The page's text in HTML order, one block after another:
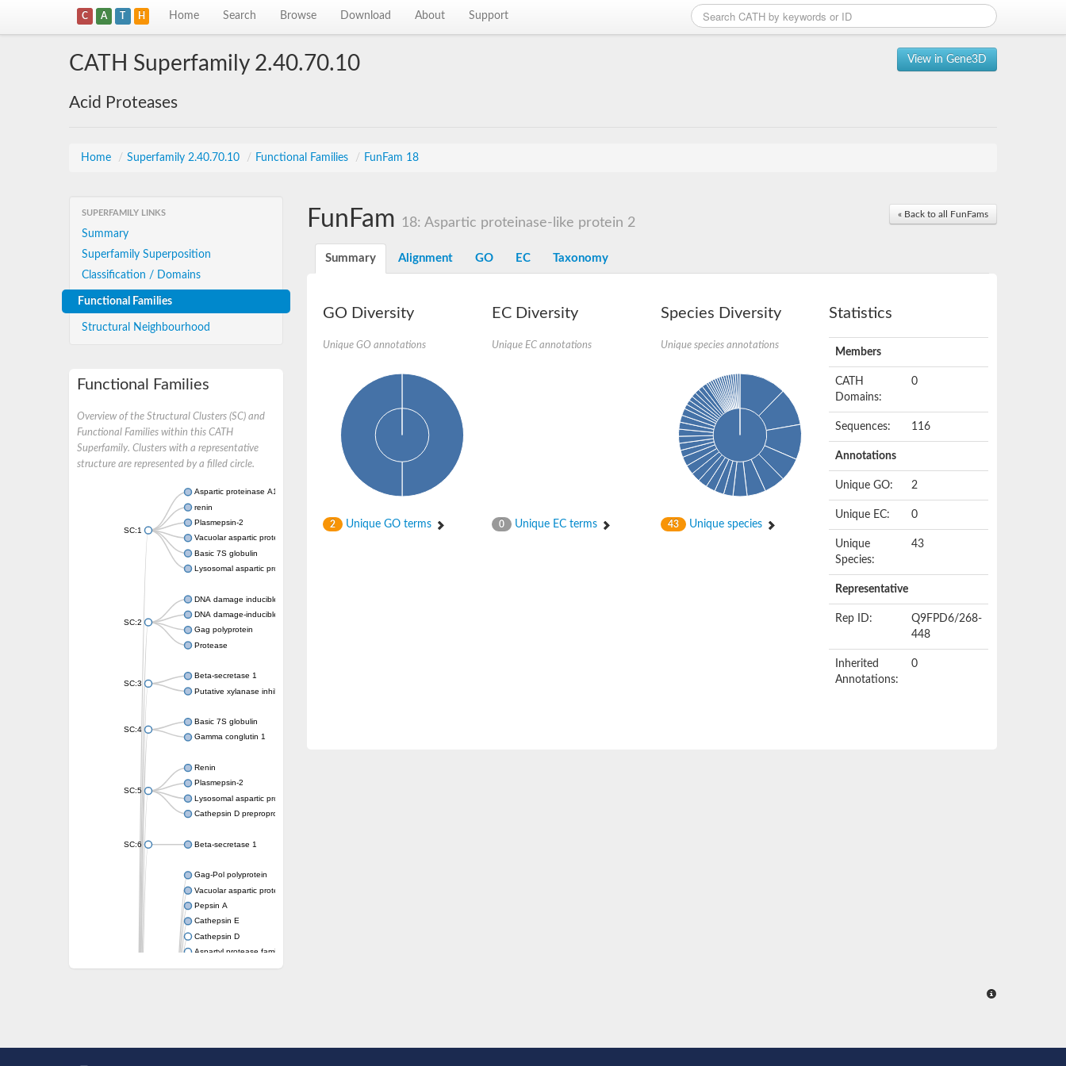
C A T H Home Search Browse Download About Support
View in Gene3D
CATH Superfamily 2.40.70.10
Acid Proteases
Home / Superfamily 2.40.70.10 / Functional Families / FunFam 18
SUPERFAMILY LINKS
Summary
Superfamily Superposition
Classification / Domains
Functional Families
Structural Neighbourhood
Functional Families
Overview of the Structural Clusters (SC) and
Functional Families within this CATH
Superfamily. Clusters with a representative
structure are represented by a filled circle.
SC:1
Aspartic proteinase A1
renin
Plasmepsin-2
Vacuolar aspartic protease
Basic 7S globulin
Lysosomal aspartic protease
SC:2
DNA damage inducible 1 homolog 2
DNA damage-inducible protein
Gag polyprotein
Protease
SC:3
Beta-secretase 1
Putative xylanase inhibitor
SC:4
Basic 7S globulin
Gamma conglutin 1
SC:5
Renin
Plasmepsin-2
Lysosomal aspartic protease
Cathepsin D preproprotein
SC:6 Beta-secretase 1
Gag-Pol polyprotein
Vacuolar aspartic proteinase
Pepsin A
Cathepsin E
Cathepsin D
Aspartyl protease family protein 2
Aspartic protease
« Back to all FunFams
FunFam 18: Aspartic proteinase-like protein 2
Summary Alignment GO EC Taxonomy
GO Diversity
Unique GO annotations
2 Unique GO terms
EC Diversity
Unique EC annotations
0 Unique EC terms
Species Diversity
Unique species annotations
43 Unique species
Statistics
Members
CATH
Domains:
0
Sequences: 116
Annotations
Unique GO: 2
Unique EC: 0
Unique
Species:
43
Representative
Rep ID:
Q9FPD6/268-
448
Inherited
Annotations:
0